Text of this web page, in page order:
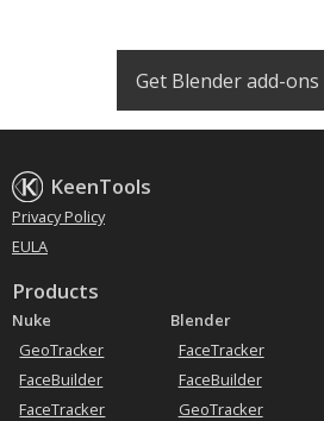
Tracking heads
Get Blender add-ons
KeenTools
Privacy Policy
EULA
Products
Nuke
GeoTracker
FaceBuilder
FaceTracker
Blender
FaceTracker
FaceBuilder
GeoTracker